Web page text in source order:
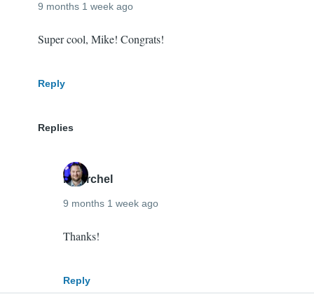
9 months 1 week ago
Super cool, Mike! Congrats!
Reply
Replies
mherchel
9 months 1 week ago
In
Super
Thanks!
Reply